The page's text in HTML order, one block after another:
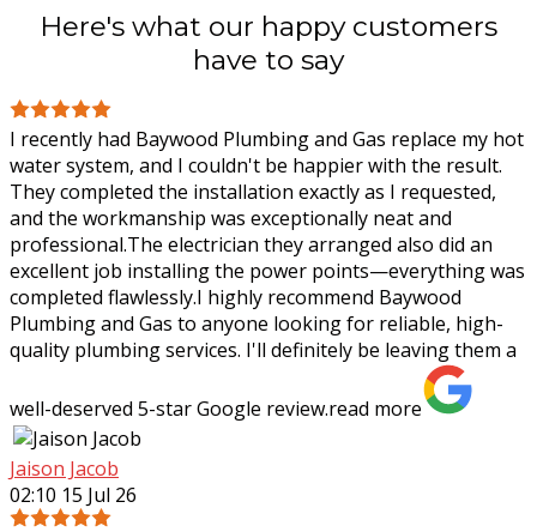
Here's what our happy customers
have to say
I recently had Baywood Plumbing and Gas replace my hot
water system, and I couldn't be happier with the result.
They completed the installation exactly as I requested,
and the workmanship was exceptionally neat and
professional.The electrician they arranged also did an
excellent job installing the power points—everything was
completed flawlessly.I highly recommend Baywood
Plumbing and Gas to anyone looking for reliable, high-
quality plumbing services. I'll definitely be leaving them a
well-deserved 5-star Google review.read more
Jaison Jacob
02:10 15 Jul 26